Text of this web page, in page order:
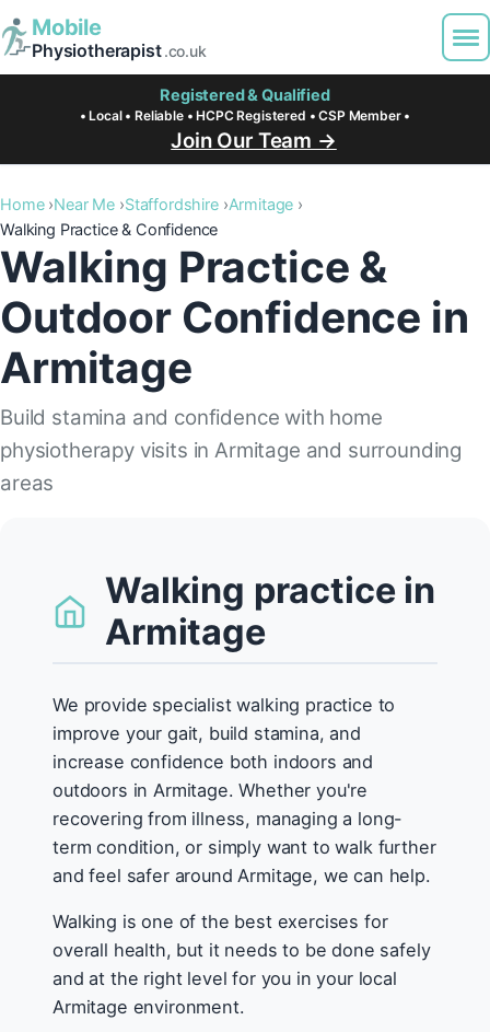
Mobile
Physiotherapist.co.uk
Registered & Qualified
• Local • Reliable • HCPC Registered • CSP Member •
Join Our Team →
Home Near Me Staffordshire
Armitage
Walking Practice & Confidence
Walking Practice &
Outdoor Confidence in
Armitage
Build stamina and confidence with home
physiotherapy visits in Armitage and surrounding
areas
Walking practice in
Armitage
We provide specialist walking practice to
improve your gait, build stamina, and
increase confidence both indoors and
outdoors in Armitage. Whether you're
recovering from illness, managing a long-
term condition, or simply want to walk further
and feel safer around Armitage, we can help.
Walking is one of the best exercises for
overall health, but it needs to be done safely
and at the right level for you in your local
Armitage environment.